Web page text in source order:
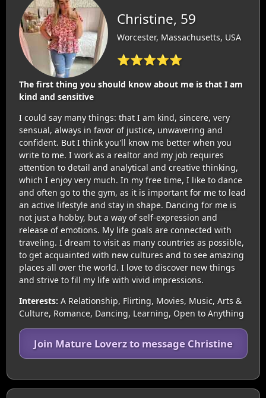
Christine, 59
Worcester, Massachusetts, USA
⭐⭐⭐⭐⭐
The first thing you should know about me is that I am
kind and sensitive
I could say many things: that I am kind, sincere, very
sensual, always in favor of justice, unwavering and
confident. But I think you'll know me better when you
write to me. I work as a realtor and my job requires
attention to detail and analytical and creative thinking,
which I enjoy very much. In my free time, I like to dance
and often go to the gym, as it is important for me to lead
an active lifestyle and stay in shape. Dancing for me is
not just a hobby, but a way of self-expression and
release of emotions. My life goals are connected with
traveling. I dream to visit as many countries as possible,
to get acquainted with new cultures and to see amazing
places all over the world. I love to discover new things
and strive to fill my life with vivid impressions.
Interests: A Relationship, Flirting, Movies, Music, Arts &
Culture, Romance, Dancing, Learning, Open to Anything
Join Mature Loverz to message Christine